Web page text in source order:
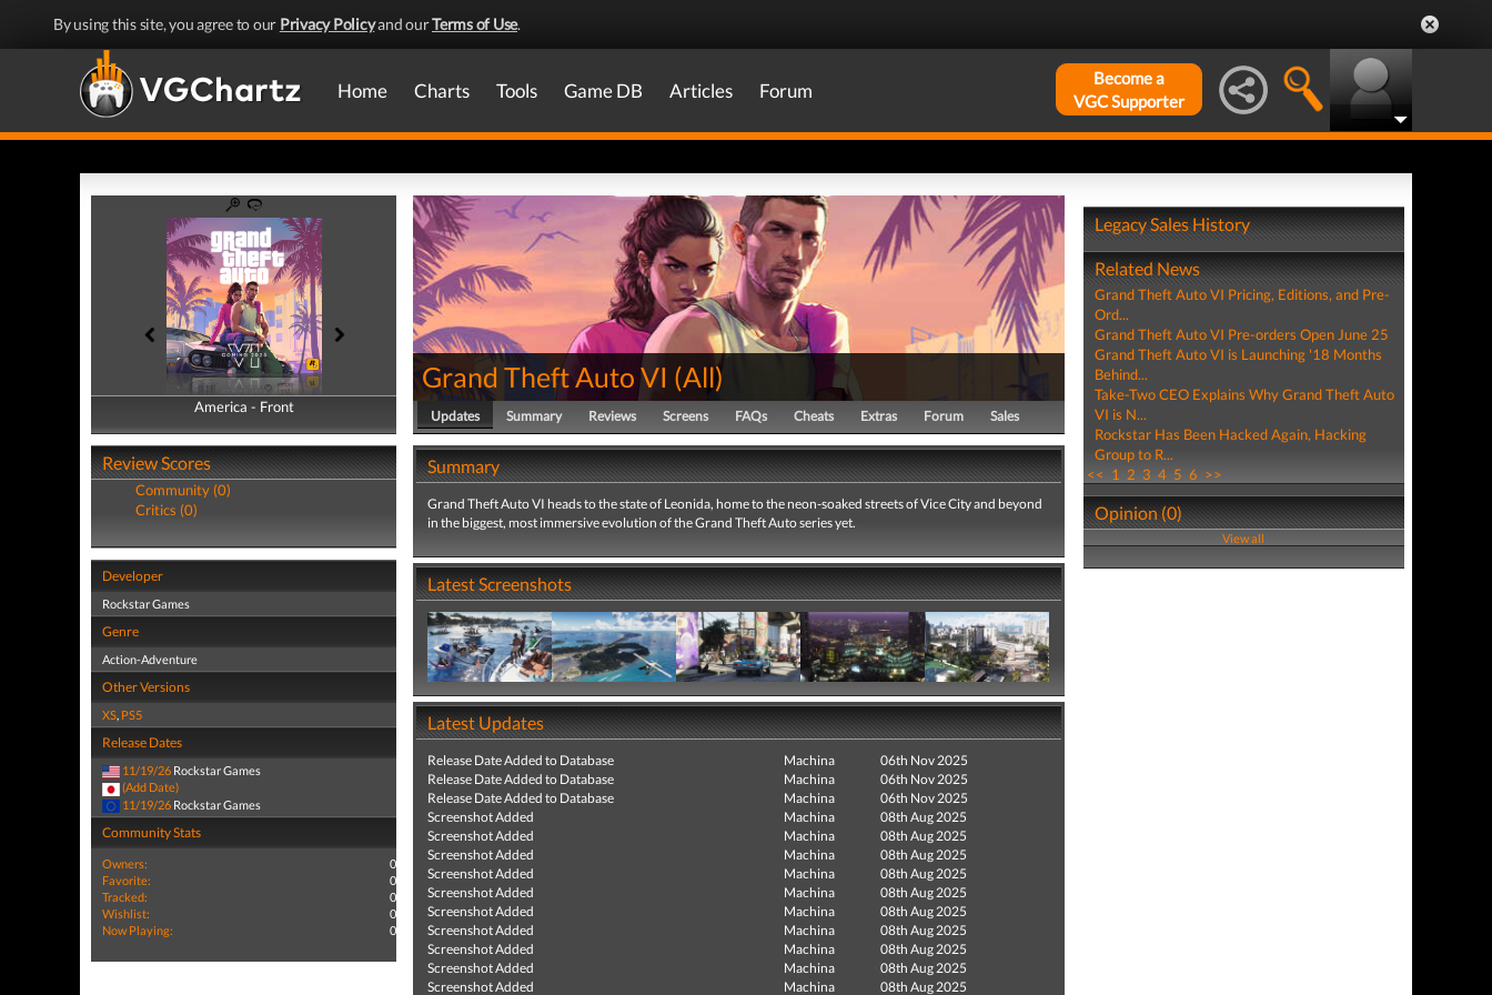
By using this site, you agree to our Privacy Policyand ourTerms of Use.
Home Charts Tools Game DB Articles Forum
Become a
VGC Supporter
America - Front
America - Back
Review Scores
Community (0)
Critics (0)
Developer
Rockstar Games
Genre
Action-Adventure
Other Versions
XS, PS5
Release Dates
11/19/26 Rockstar Games
(Add Date)
11/19/26 Rockstar Games
Community Stats
Owners:
0
Favorite:
0
Tracked:
0
Wishlist:
0
Now Playing:
0
Grand Theft Auto VI (All)
Updates Summary Reviews Screens FAQs Cheats Extras Forum Sales
Summary
Grand Theft Auto VI heads to the state of Leonida, home to the neon-soaked streets of Vice City and beyond
in the biggest, most immersive evolution of the Grand Theft Auto series yet.
Latest Screenshots
Latest Updates
Release Date Added to Database Machina
06th Nov 2025
Release Date Added to Database
Machina
06th Nov 2025
Release Date Added to Database
Machina
06th Nov 2025
Screenshot Added
Machina
08th Aug 2025
Screenshot Added
Machina
08th Aug 2025
Screenshot Added
Machina
08th Aug 2025
Screenshot Added
Machina
08th Aug 2025
Screenshot Added
Machina
08th Aug 2025
Screenshot Added
Machina
08th Aug 2025
Screenshot Added
Machina
08th Aug 2025
Screenshot Added
Machina
08th Aug 2025
Screenshot Added
Machina
08th Aug 2025
Screenshot Added
Machina 08th Aug 2025
Legacy Sales History
Related News
Grand Theft Auto VI Pricing, Editions, and Pre-
Ord...
Grand Theft Auto VI Pre-orders Open June 25
Grand Theft Auto VI is Launching '18 Months
Behind...
Take-Two CEO Explains Why Grand Theft Auto
VI is N...
Rockstar Has Been Hacked Again, Hacking
Group to R...
<< 1 2 3 4 5 6 >>
Opinion (0)
View all